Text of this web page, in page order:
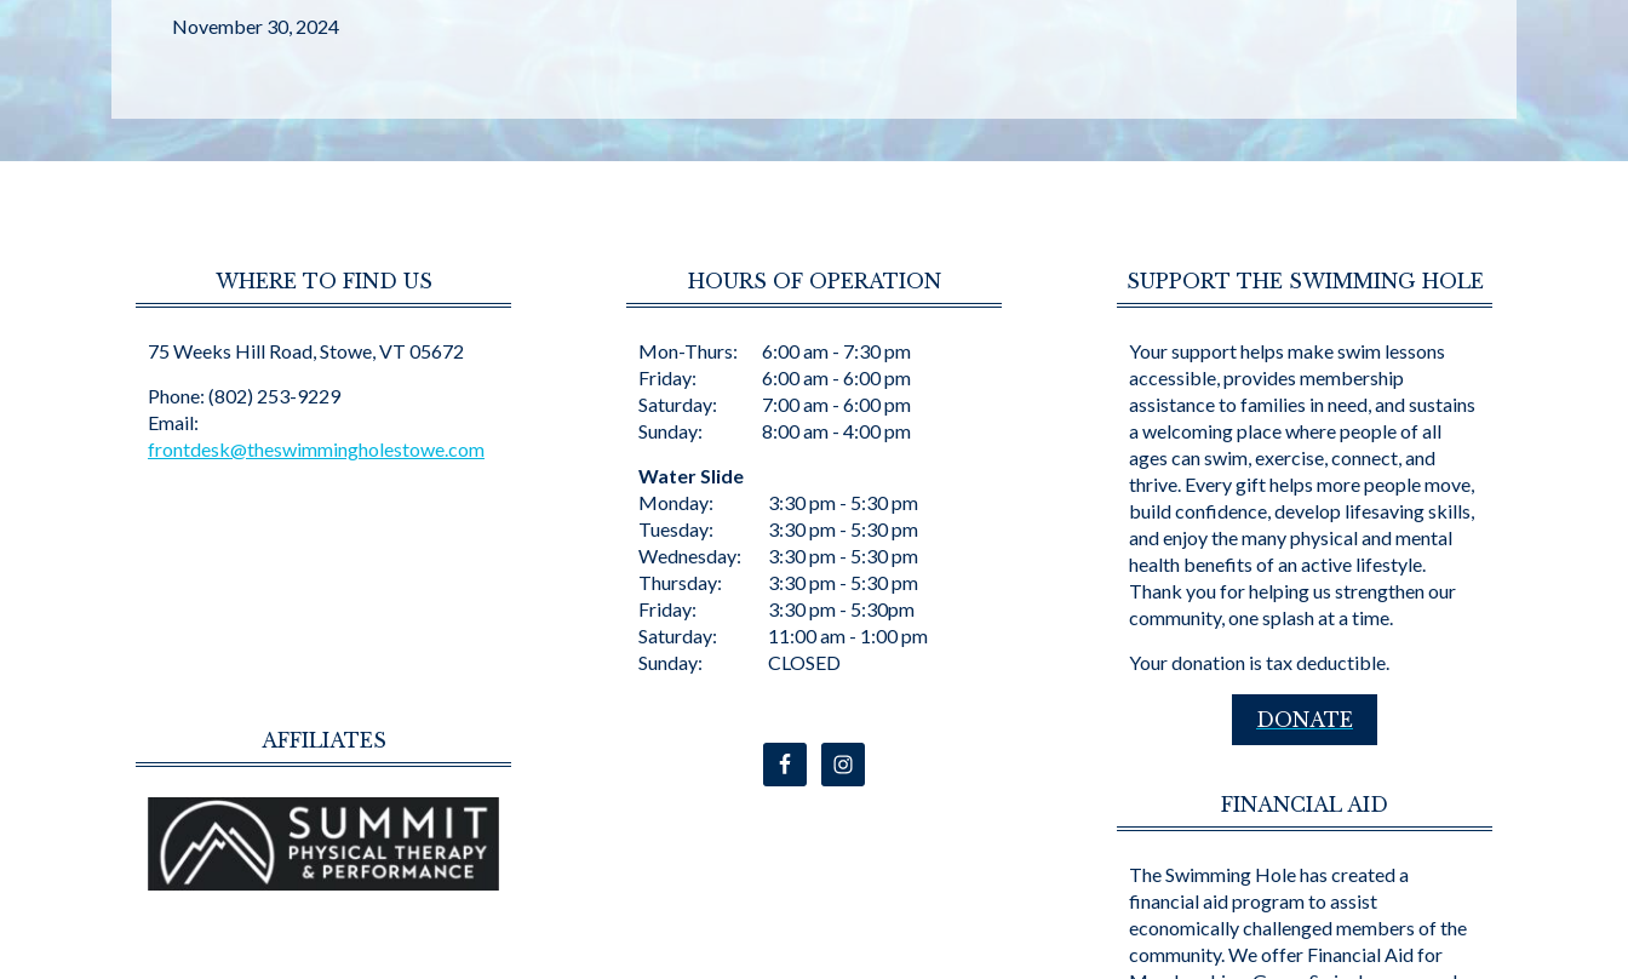
November 30, 2024
WHERE TO FIND US
75 Weeks Hill Road, Stowe, VT 05672
Phone: (802) 253-9229
Email:
frontdesk@theswimmingholestowe.com
AFFILIATES
HOURS OF OPERATION
Mon-Thurs:
Friday:
Saturday:
Sunday:
6:00 am - 7:30 pm
6:00 am - 6:00 pm
7:00 am - 6:00 pm
8:00 am - 4:00 pm
Water Slide
Monday:
Tuesday:
Wednesday:
Thursday:
Friday:
Saturday:
Sunday:
3:30 pm - 5:30 pm
3:30 pm - 5:30 pm
3:30 pm - 5:30 pm
3:30 pm - 5:30 pm
3:30 pm - 5:30pm
11:00 am - 1:00 pm
CLOSED
SUPPORT THE SWIMMING HOLE
Your support helps make swim lessons
accessible, provides membership
assistance to families in need, and sustains
a welcoming place where people of all
ages can swim, exercise, connect, and
thrive. Every gift helps more people move,
build confidence, develop lifesaving skills,
and enjoy the many physical and mental
health benefits of an active lifestyle.
Thank you for helping us strengthen our
community, one splash at a time.
Your donation is tax deductible.
DONATE
FINANCIAL AID
The Swimming Hole has created a
financial aid program to assist
economically challenged members of the
community. We offer Financial Aid for